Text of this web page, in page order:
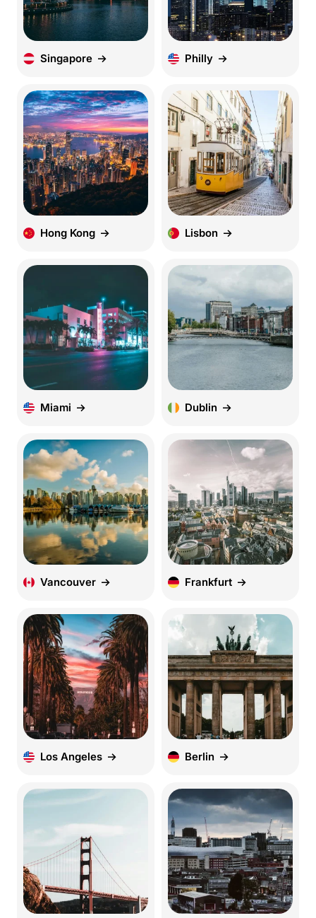
Singapore Philly
Hong Kong Lisbon
Miami Dublin
Vancouver Frankfurt
Los Angeles Berlin